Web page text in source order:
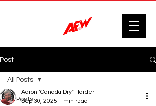
Post
All Posts
All Posts
Aaron "Canada Dry" Harder
Sep 30, 2025 1 min read